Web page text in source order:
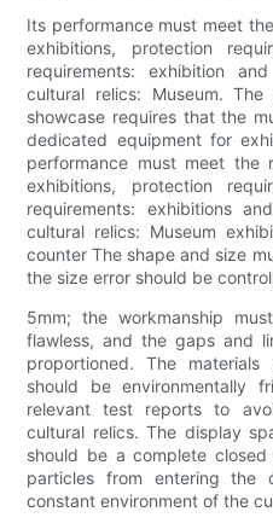
Its performance must meet
exhibitions, protection
requirements: exhibition
cultural relics: Museum.
showcase requires that the
dedicated equipment for
performance must meet the
exhibitions, protection
requirements: exhibitions
cultural relics: Museum
counter The shape and size
the size error should be
5mm; the workmanship
flawless, and the gaps and
proportioned. The
should be environmentally
relevant test reports to
cultural relics. The display
should be a complete
particles from entering the
constant environment of the